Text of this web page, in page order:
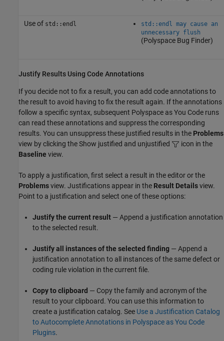
Use of std::endl
std::endl may cause an
unnecessary flush
(Polyspace Bug Finder)
Justify Results Using Code Annotations
If you decide not to fix a result, you can add code annotations to
the result to avoid having to fix the result again. If the annotations
follow a specific syntax, subsequent Polyspace as You Code runs
can read these annotations and suppress the corresponding
results. You can unsuppress these justified results in the Problems
view by clicking the Show justified and unjustified
icon in the
Baseline view.
To apply a justification, first select a result in the editor or the
Problemsview. Justifications appear in the Result Detailsview.
Point to a justification and select one of these options:
Justify the current result — Append a justification annotation
to the selected result.
Justify all instances of the selected finding — Append a
justification annotation to all instances of the same defect or
coding rule violation in the current file.
Copy to clipboard — Copy the family and acronym of the
result to your clipboard. You can use this information to
create a justification catalog. See Use a Justification Catalog
to Autocomplete Annotations in Polyspace as You Code
Plugins.